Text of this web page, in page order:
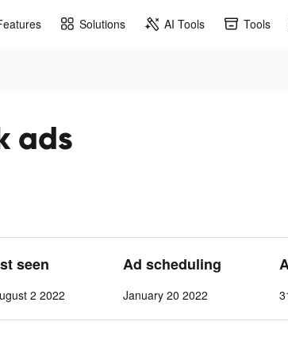
Solutions AI Tools Tools
ads
seen
2 2022
Ad scheduling
January 20 2022